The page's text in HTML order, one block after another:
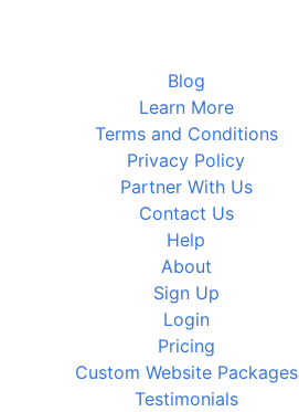
Blog
Learn More
Terms and Conditions
Privacy Policy
Partner With Us
Contact Us
Help
About
Sign Up
Login
Pricing
Custom Website Packages
Testimonials